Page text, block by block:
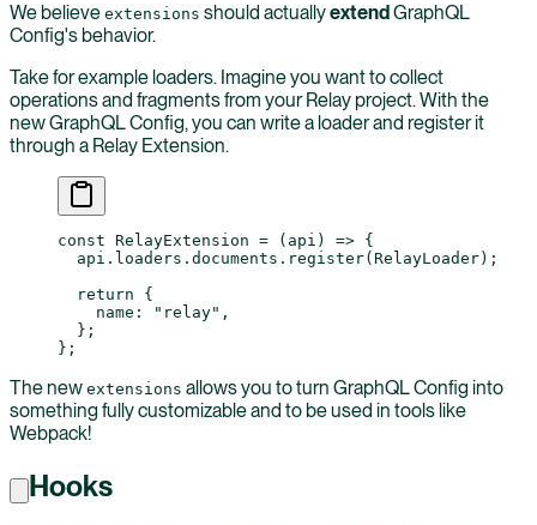
We believe extensions should actuallyextend GraphQL
Config's behavior.
Take for example loaders. Imagine you want to collect
operations and fragments from your Relay project. With the
new GraphQL Config, you can write a loader and register it
through a Relay Extension.
const RelayExtension = ( api ) => {
  api.loaders.documents.
register(RelayLoader);
  return
{
    name:
"relay" ,
  };
};
The new extensions allows you to turn GraphQL Config into
something fully customizable and to be used in tools like
Webpack!
Hooks